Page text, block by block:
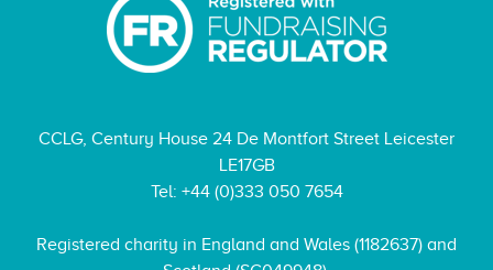
CCLG, Century House 24 De Montfort Street Leicester
LE17GB
Tel: +44 (0)333 050 7654
Registered charity in England and Wales (1182637) and